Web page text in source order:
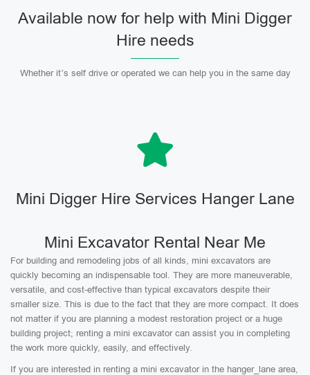
Available now for help with Mini Digger
Hire needs
Whether it’s self drive or operated we can help you in the same day
Mini Digger Hire Services Hanger Lane
Mini Excavator Rental Near Me
For building and remodeling jobs of all kinds, mini excavators are
quickly becoming an indispensable tool. They are more maneuverable,
versatile, and cost-effective than typical excavators despite their
smaller size. This is due to the fact that they are more compact. It does
not matter if you are planning a modest restoration project or a huge
building project; renting a mini excavator can assist you in completing
the work more quickly, easily, and effectively.
If you are interested in renting a mini excavator in the hanger_lane area,